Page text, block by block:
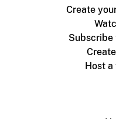
Create
Subscribe
Host